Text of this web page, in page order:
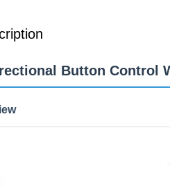
Button Control